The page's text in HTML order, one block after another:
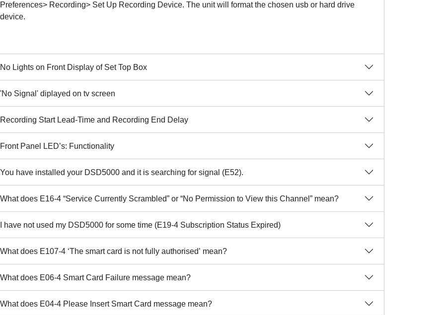
Preferences> Recording> Set Up Recording Device. The unit will format the chosen usb or hard drive
device.
No Lights on Front Display of Set Top Box
'No Signal' diplayed on tv screen
Recording Start Lead-Time and Recording End Delay
Front Panel LED’s: Functionality
You have installed your DSD5000 and it is searching for signal (E52).
What does E16-4 “Service Currently Scrambled” or “No Permission to View this Channel” mean?
I have not used my DSD5000 for some time (E19-4 Subscription Status Expired)
What does E107-4 ‘The smart card is not fully authorised’ mean?
What does E06-4 Smart Card Failure message mean?
What does E04-4 Please Insert Smart Card message mean?